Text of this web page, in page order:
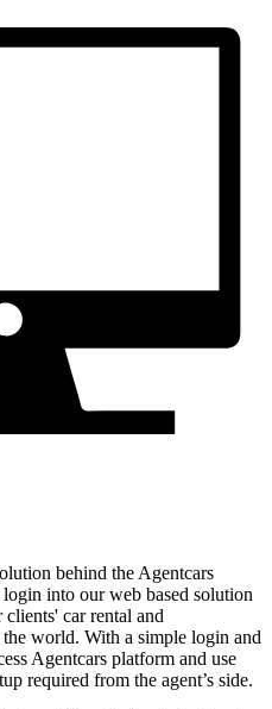
behind the Agentcars
into our web based solution
car rental and
world. With a simple login and
Agentcars platform and use
required from the agent’s side.